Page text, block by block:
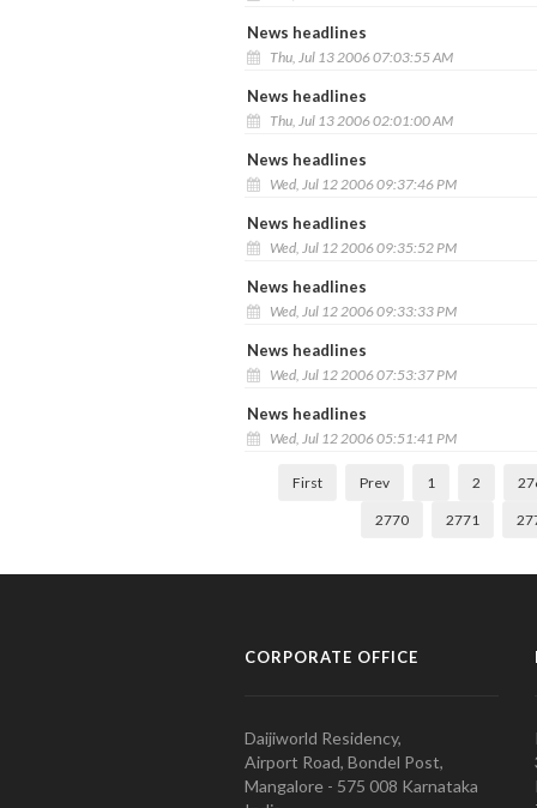
News headlines
Thu, Jul 13 2006 07:03:55 AM
News headlines
Thu, Jul 13 2006 02:01:00 AM
News headlines
Wed, Jul 12 2006 09:37:46 PM
News headlines
Wed, Jul 12 2006 09:35:52 PM
News headlines
Wed, Jul 12 2006 09:33:33 PM
News headlines
Wed, Jul 12 2006 07:53:37 PM
News headlines
Wed, Jul 12 2006 05:51:41 PM
First Prev 1 2
2770 2771
CORPORATE OFFICE
Daijiworld Residency,
Airport Road, Bondel Post,
Mangalore - 575 008 Karnataka